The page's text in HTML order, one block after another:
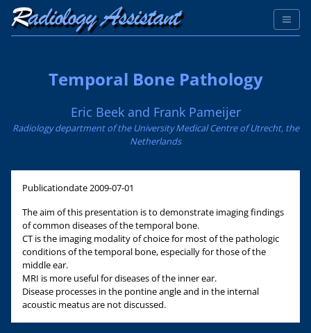
Temporal Bone Pathology
Eric Beek and Frank Pameijer
Radiology department of the University Medical Centre of Utrecht, the
Netherlands
Publicationdate2009-07-01
The aim of this presentation is to demonstrate imaging findings
of common diseases of the temporal bone.
CT is the imaging modality of choice for most of the pathologic
conditions of the temporal bone, especially for those of the
middle ear.
MRI is more useful for diseases of the inner ear.
Disease processes in the pontine angle and in the internal
acoustic meatus are not discussed.